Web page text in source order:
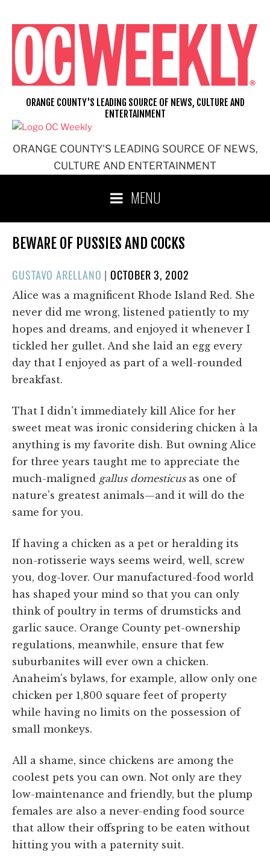
content
ORANGE COUNTY'S LEADING SOURCE OF NEWS,
CULTURE AND ENTERTAINMENT
ORANGE COUNTY'S LEADING SOURCE OF NEWS, CULTURE AND
ENTERTAINMENT
MENU
BEWARE OF PUSSIES AND COCKS
GUSTAVO ARELLANO |POSTED
ON
OCTOBER 3, 2002
Alice was a magnificent Rhode Island Red. She
never did me wrong, listened patiently to my
hopes and dreams, and enjoyed it whenever I
tickled her gullet. And she laid an egg every
day that I enjoyed as part of a well-rounded
breakfast.
That I didn't immediately kill Alice for her
sweet meat was ironic considering chicken à la
anything is my favorite dish. But owning Alice
for three years taught me to appreciate the
much-maligned gallus domesticusas one of
nature's greatest animals—and it will do the
same for you.
If having a chicken as a pet or heralding its
non-rotisserie ways seems weird, well, screw
you, dog-lover. Our manufactured-food world
has shaped your mind so that you can only
think of poultry in terms of drumsticks and
garlic sauce. Orange County pet-ownership
regulations, meanwhile, ensure that few
suburbanites will ever own a chicken.
Anaheim's bylaws, for example, allow only one
chicken per 1,800 square feet of property
while having no limits on the possession of
small monkeys.
All a shame, since chickens are among the
coolest pets you can own. Not only are they
low-maintenance and friendly, but the plump
females are also a never-ending food source
that allow their offspring to be eaten without
hitting you with a paternity suit.